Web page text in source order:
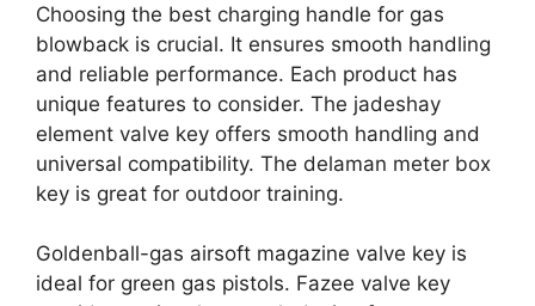
Choosing the best charging handle for gas
blowback is crucial. It ensures smooth handling
and reliable performance. Each product has
unique features to consider. The jadeshay
element valve key offers smooth handling and
universal compatibility. The delaman meter box
key is great for outdoor training.
Goldenball-gas airsoft magazine valve key is
ideal for green gas pistols. Fazee valve key